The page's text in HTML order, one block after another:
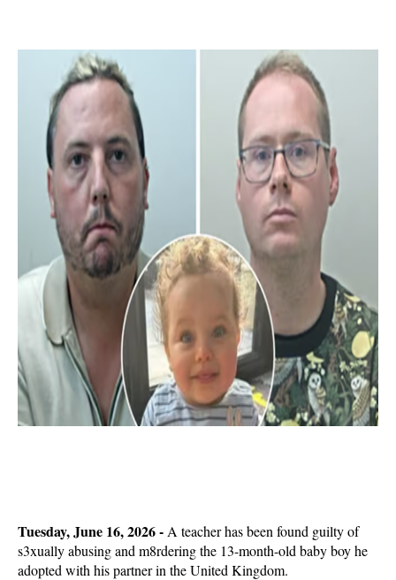
Tuesday, June 16, 2026 - A teacher has been found guilty of
s3xually abusing and m8rdering the 13-month-old baby boy he
adopted with his partner in the United Kingdom.